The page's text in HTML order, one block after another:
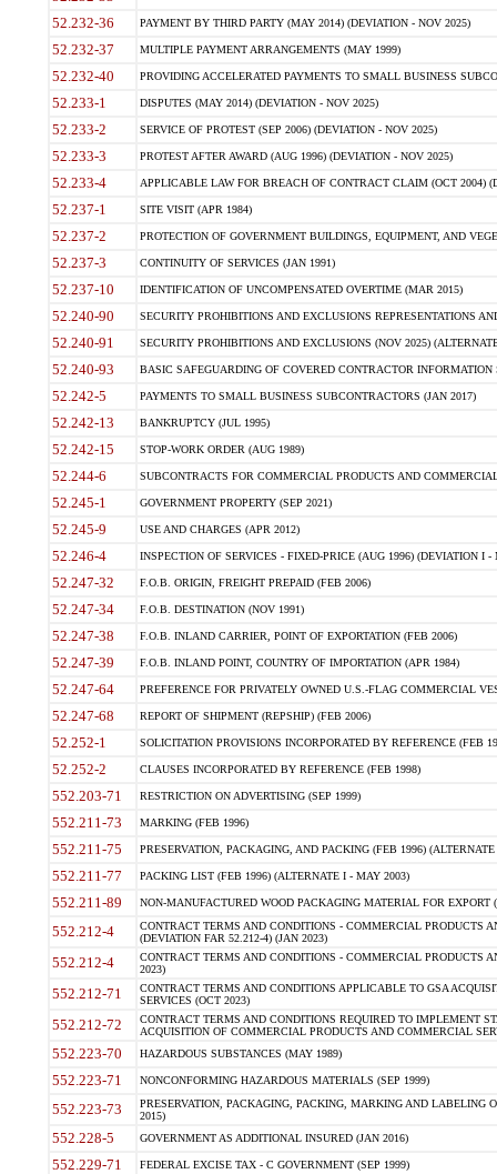
52.232-36 PAYMENT BY THIRD PARTY (MAY 2014) (DEVIATION - NOV 2025)
52.232-37 MULTIPLE PAYMENT ARRANGEMENTS (MAY 1999)
52.232-40 PROVIDING ACCELERATED PAYMENTS TO SMALL BUSINESS
52.233-1 DISPUTES (MAY 2014) (DEVIATION - NOV 2025)
52.233-2 SERVICE OF PROTEST (SEP 2006) (DEVIATION - NOV 2025)
52.233-3 PROTEST AFTER AWARD (AUG 1996) (DEVIATION - NOV 2025)
52.233-4 APPLICABLE LAW FOR BREACH OF CONTRACT CLAIM (OCT 2004)
52.237-1 SITE VISIT (APR 1984)
52.237-2 PROTECTION OF GOVERNMENT BUILDINGS, EQUIPMENT, AND
52.237-3 CONTINUITY OF SERVICES (JAN 1991)
52.237-10 IDENTIFICATION OF UNCOMPENSATED OVERTIME (MAR 2015)
52.240-90 SECURITY PROHIBITIONS AND EXCLUSIONS REPRESENTATIONS
52.240-91 SECURITY PROHIBITIONS AND EXCLUSIONS (NOV 2025)
52.240-93 BASIC SAFEGUARDING OF COVERED CONTRACTOR INFORMATION
52.242-5 PAYMENTS TO SMALL BUSINESS SUBCONTRACTORS (JAN 2017)
52.242-13 BANKRUPTCY (JUL 1995)
52.242-15 STOP-WORK ORDER (AUG 1989)
52.244-6 SUBCONTRACTS FOR COMMERCIAL PRODUCTS AND
52.245-1 GOVERNMENT PROPERTY (SEP 2021)
52.245-9 USE AND CHARGES (APR 2012)
52.246-4 INSPECTION OF SERVICES - FIXED-PRICE (AUG 1996) (DEVIATION I -
52.247-32 F.O.B. ORIGIN, FREIGHT PREPAID (FEB 2006)
52.247-34 F.O.B. DESTINATION (NOV 1991)
52.247-38 F.O.B. INLAND CARRIER, POINT OF EXPORTATION (FEB 2006)
52.247-39 F.O.B. INLAND POINT, COUNTRY OF IMPORTATION (APR 1984)
52.247-64 PREFERENCE FOR PRIVATELY OWNED U.S.-FLAG COMMERCIAL
52.247-68 REPORT OF SHIPMENT (REPSHIP) (FEB 2006)
52.252-1 SOLICITATION PROVISIONS INCORPORATED BY REFERENCE (FEB
52.252-2 CLAUSES INCORPORATED BY REFERENCE (FEB 1998)
552.203-71 RESTRICTION ON ADVERTISING (SEP 1999)
552.211-73 MARKING (FEB 1996)
552.211-75 PRESERVATION, PACKAGING, AND PACKING (FEB 1996)
552.211-77 PACKING LIST (FEB 1996) (ALTERNATE I - MAY 2003)
552.211-89 NON-MANUFACTURED WOOD PACKAGING MATERIAL FOR EXPORT
552.212-4
CONTRACT TERMS AND CONDITIONS - COMMERCIAL PRODUCTS
(DEVIATION FAR 52.212-4) (JAN 2023)
552.212-4
CONTRACT TERMS AND CONDITIONS - COMMERCIAL PRODUCTS
2023)
552.212-71
CONTRACT TERMS AND CONDITIONS APPLICABLE TO GSA
SERVICES (OCT 2023)
552.212-72
CONTRACT TERMS AND CONDITIONS REQUIRED TO IMPLEMENT
ACQUISITION OF COMMERCIAL PRODUCTS AND COMMERCIAL
552.223-70 HAZARDOUS SUBSTANCES (MAY 1989)
552.223-71 NONCONFORMING HAZARDOUS MATERIALS (SEP 1999)
552.223-73
PRESERVATION, PACKAGING, PACKING, MARKING AND LABELING
2015)
552.228-5 GOVERNMENT AS ADDITIONAL INSURED (JAN 2016)
552.229-71 FEDERAL EXCISE TAX - C GOVERNMENT (SEP 1999)